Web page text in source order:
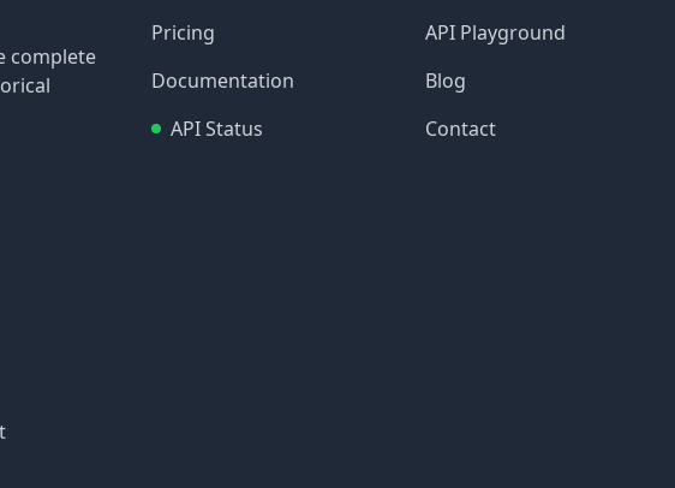
complete
Pricing
Documentation
API Status
API Playground
Blog
Contact